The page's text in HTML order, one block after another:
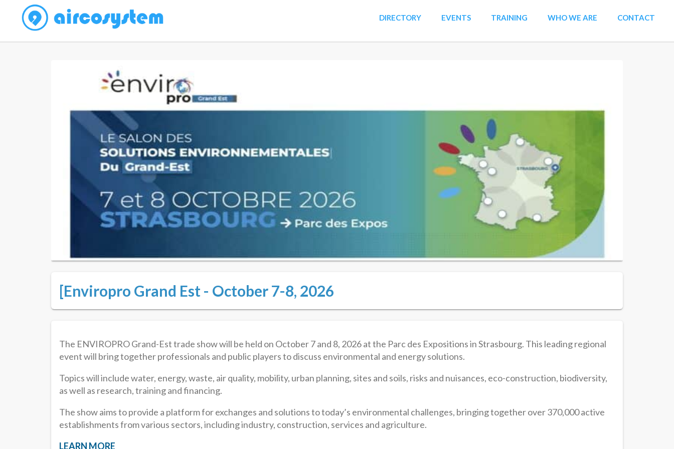
DIRECTORY EVENTS TRAINING WHO WE ARE CONTACT
[Enviropro Grand Est - October 7-8, 2026
The ENVIROPRO Grand-Est trade show will be held on October 7 and 8, 2026 at the Parc des Expositions in Strasbourg. This leading regional
event will bring together professionals and public players to discuss environmental and energy solutions.
Topics will include water, energy, waste, air quality, mobility, urban planning, sites and soils, risks and nuisances, eco-construction, biodiversity,
as well as research, training and financing.
The show aims to provide a platform for exchanges and solutions to today’s environmental challenges, bringing together over 370,000 active
establishments from various sectors, including industry, construction, services and agriculture.
LEARN MORE